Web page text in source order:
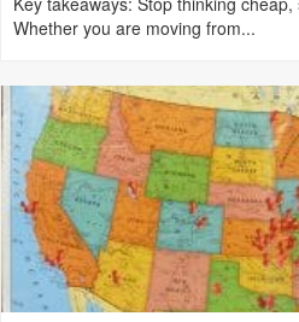
Whether you are moving from...